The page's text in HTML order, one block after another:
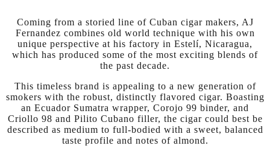
Coming from a storied line of Cuban cigar makers, AJ
Fernandez combines old world technique with his own
unique perspective at his factory in Estelí, Nicaragua,
which has produced some of the most exciting blends of
the past decade.
This timeless brand is appealing to a new generation of
smokers with the robust, distinctly flavored cigar. Boasting
an Ecuador Sumatra wrapper, Corojo 99 binder, and
Criollo 98 and Pilito Cubano filler, the cigar could best be
described as medium to full-bodied with a sweet, balanced
taste profile and notes of almond.